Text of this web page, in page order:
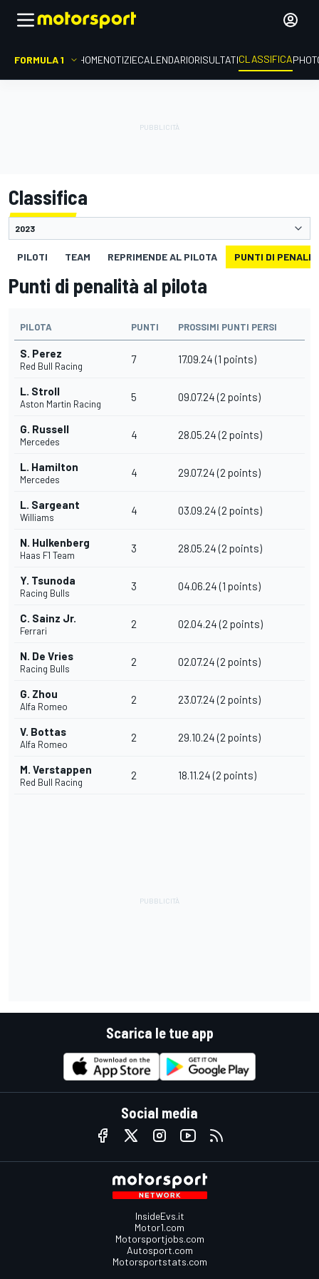
FORMULA 1 HOMENOTIZIECALENDARIORISULTATICLASSIFICA
Classifica
PILOTI TEAM REPRIMENDE AL PILOTA PUNTI DI
Punti di penalità al pilota
PILOTA PUNTI PROSSIMI PUNTI PERSI
S. Perez
Red Bull Racing
7 17.09.24 (1 points)
L. Stroll
Aston Martin Racing
5 09.07.24 (2 points)
G. Russell
Mercedes
4 28.05.24 (2 points)
L. Hamilton
Mercedes
4 29.07.24 (2 points)
L. Sargeant
Williams
4 03.09.24 (2 points)
N. Hulkenberg
Haas F1 Team
3 28.05.24 (2 points)
Y. Tsunoda
Racing Bulls
3 04.06.24 (1 points)
C. Sainz Jr.
Ferrari
2 02.04.24 (2 points)
N. De Vries
Racing Bulls
2 02.07.24 (2 points)
G. Zhou
Alfa Romeo
2 23.07.24 (2 points)
V. Bottas
Alfa Romeo
2 29.10.24 (2 points)
M. Verstappen
Red Bull Racing
2 18.11.24 (2 points)
Scarica le tue app
Social media
InsideEvs.it
Motor1.com
Motorsportjobs.com
Autosport.com
Motorsportstats.com